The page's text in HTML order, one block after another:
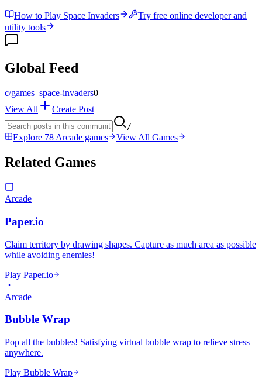
How to Play Space Invaders
Try free online developer and
utility tools
Global Feed
c/games_space-invaders0
View All
Create Post
/
Explore 78 Arcade games View All Games
Related Games
Arcade
Paper.io
Claim territory by drawing shapes. Capture as much area as possible
while avoiding enemies!
Play Paper.io
Arcade
Bubble Wrap
Pop all the bubbles! Satisfying virtual bubble wrap to relieve stress
anywhere.
Play Bubble Wrap